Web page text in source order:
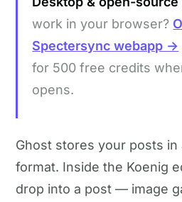
work in your browser?
Spectersync webapp →
for 500 free credits
opens.
Ghost stores your posts
format. Inside the Koenig
drop into a post — image